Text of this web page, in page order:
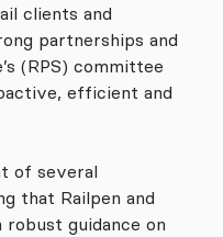
clients and
partnerships and
(RPS) committee
efficient and
of several
that Railpen and
guidance on